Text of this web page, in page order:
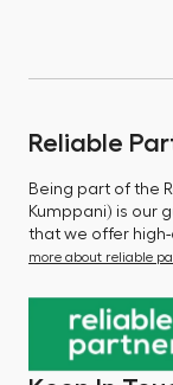
Reliable
Being part of the
Kumppani) is our
that we offer
more about reliable